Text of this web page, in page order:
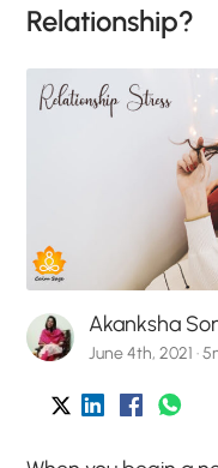
Relationship?
Akanksha
June 4th, 2021 ·